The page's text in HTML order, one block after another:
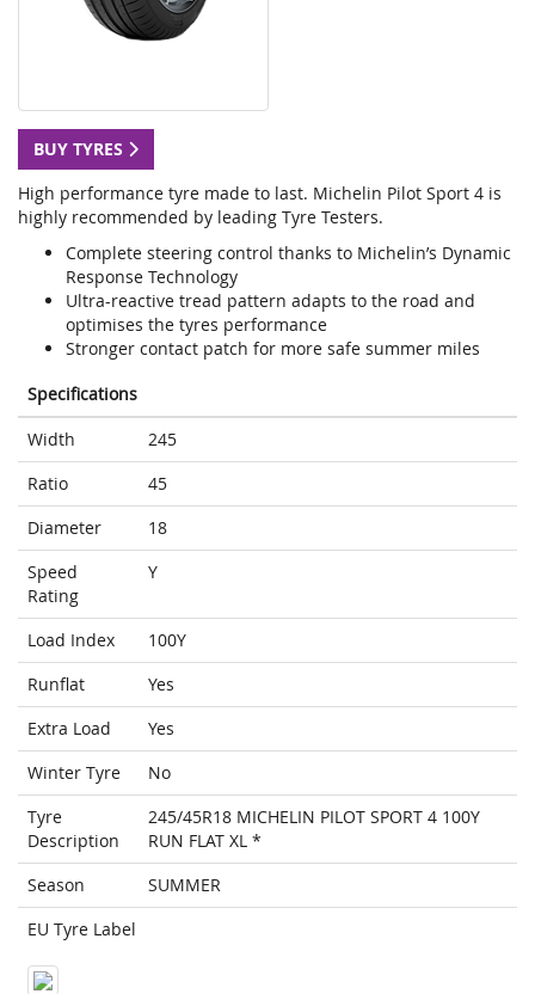
BUY TYRES
High performance tyre made to last. Michelin Pilot Sport 4 is
highly recommended by leading Tyre Testers.
Complete steering control thanks to Michelin’s Dynamic
Response Technology
Ultra-reactive tread pattern adapts to the road and
optimises the tyres performance
Stronger contact patch for more safe summer miles
Specifications
Width
245
Ratio
45
Diameter
18
Speed
Rating
Y
Load Index
100Y
Runflat
Yes
Extra Load
Yes
Winter Tyre
No
Tyre
Description
245/45R18 MICHELIN PILOT SPORT 4 100Y
RUN FLAT XL *
Season
SUMMER
EU Tyre Label